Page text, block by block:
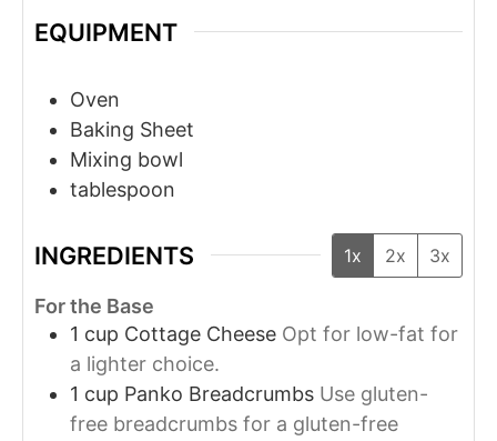
EQUIPMENT
Oven
Baking Sheet
Mixing bowl
tablespoon
INGREDIENTS 1x 2x 3x
For the Base
1 cup Cottage Cheese Opt for low-fat for
a lighter choice.
1 cup Panko Breadcrumbs Use gluten-
free breadcrumbs for a gluten-free